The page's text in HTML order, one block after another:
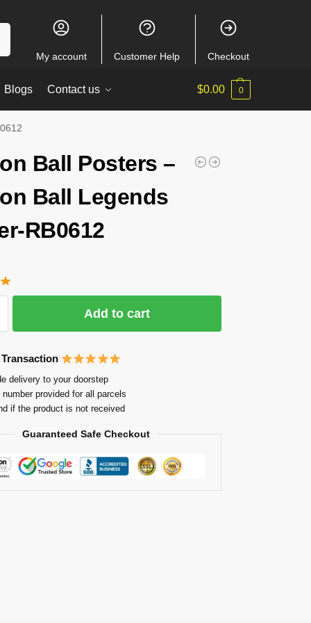
My account Customer Help Checkout
Blogs Contact us $0.00 0
Ball Posters –
Ball Legends
RB0612
Add to cart
delivery to your doorstep
provided for all parcels
if the product is not received
Guaranteed Safe Checkout